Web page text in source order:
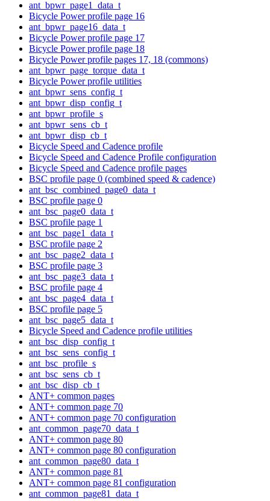
ant_bpwr_page1_data_t
Bicycle Power profile page 16
ant_bpwr_page16_data_t
Bicycle Power profile page 17
Bicycle Power profile page 18
Bicycle Power profile pages 17, 18 (commons)
ant_bpwr_page_torque_data_t
Bicycle Power profile utilities
ant_bpwr_sens_config_t
ant_bpwr_disp_config_t
ant_bpwr_profile_s
ant_bpwr_sens_cb_t
ant_bpwr_disp_cb_t
Bicycle Speed and Cadence profile
Bicycle Speed and Cadence Profile configuration
Bicycle Speed and Cadence profile pages
BSC profile page 0 (combined speed & cadence)
ant_bsc_combined_page0_data_t
BSC profile page 0
ant_bsc_page0_data_t
BSC profile page 1
ant_bsc_page1_data_t
BSC profile page 2
ant_bsc_page2_data_t
BSC profile page 3
ant_bsc_page3_data_t
BSC profile page 4
ant_bsc_page4_data_t
BSC profile page 5
ant_bsc_page5_data_t
Bicycle Speed and Cadence profile utilities
ant_bsc_disp_config_t
ant_bsc_sens_config_t
ant_bsc_profile_s
ant_bsc_sens_cb_t
ant_bsc_disp_cb_t
ANT+ common pages
ANT+ common page 70
ANT+ common page 70 configuration
ant_common_page70_data_t
ANT+ common page 80
ANT+ common page 80 configuration
ant_common_page80_data_t
ANT+ common page 81
ANT+ common page 81 configuration
ant_common_page81_data_t